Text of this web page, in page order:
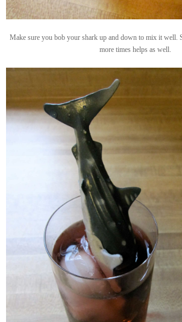
Make sure you bob your shark up and down to mix it well.
more times helps as well.